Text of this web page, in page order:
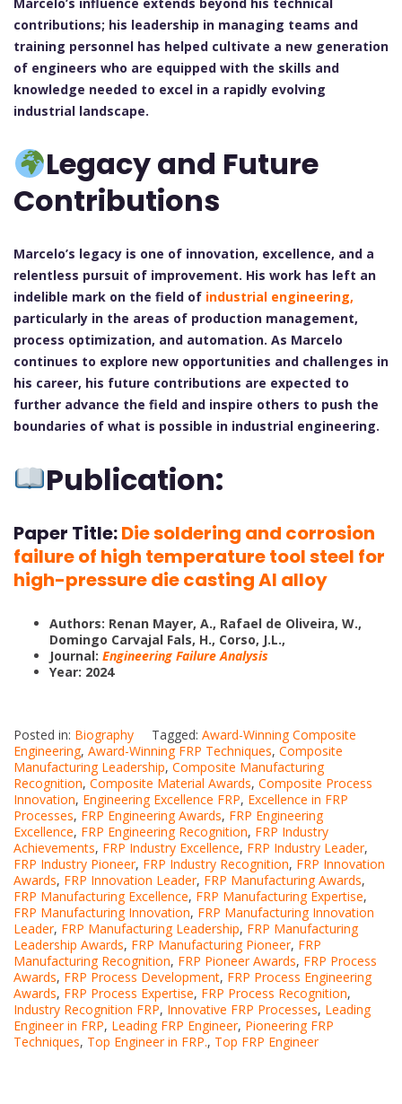
contributions; his leadership in managing teams and
training personnel has helped cultivate a new generation
of engineers who are equipped with the skills and
knowledge needed to excel in a rapidly evolving
industrial landscape.
Legacy and Future
Contributions
Marcelo’s legacy is one of innovation, excellence, and a
relentless pursuit of improvement. His work has left an
indelible mark on the field of industrial engineering,
particularly in the areas of production management,
process optimization, and automation. As Marcelo
continues to explore new opportunities and challenges in
his career, his future contributions are expected to
further advance the field and inspire others to push the
boundaries of what is possible in industrial engineering.
Publication:
Paper Title:Die soldering and corrosion
failure of high temperature tool steel for
high-pressure die casting Al alloy
Authors: Renan Mayer, A., Rafael de Oliveira, W.,
Domingo Carvajal Fals, H., Corso, J.L.,
Journal: Engineering Failure Analysis
Year: 2024
Posted in: Biography Tagged: Award-Winning Composite
Engineering, Award-Winning FRP Techniques, Composite
Manufacturing Leadership, Composite Manufacturing
Recognition, Composite Material Awards, Composite Process
Innovation, Engineering Excellence FRP, Excellence in FRP
Processes, FRP Engineering Awards, FRP Engineering
Excellence, FRP Engineering Recognition, FRP Industry
Achievements, FRP Industry Excellence, FRP Industry Leader,
FRP Industry Pioneer, FRP Industry Recognition, FRP Innovation
Awards, FRP Innovation Leader, FRP Manufacturing Awards,
FRP Manufacturing Excellence, FRP Manufacturing Expertise,
FRP Manufacturing Innovation, FRP Manufacturing Innovation
Leader, FRP Manufacturing Leadership, FRP Manufacturing
Leadership Awards, FRP Manufacturing Pioneer, FRP
Manufacturing Recognition, FRP Pioneer Awards, FRP Process
Awards, FRP Process Development, FRP Process Engineering
Awards, FRP Process Expertise, FRP Process Recognition,
Industry Recognition FRP, Innovative FRP Processes, Leading
Engineer in FRP, Leading FRP Engineer, Pioneering FRP
Techniques, Top Engineer in FRP., Top FRP Engineer